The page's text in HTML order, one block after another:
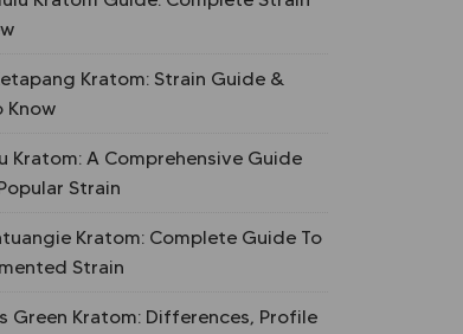
Kratom: Strain Guide &
Know
Kratom: A Comprehensive Guide
Strain
Kratom: Complete Guide To
Strain
Green Kratom: Differences, Profile